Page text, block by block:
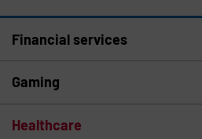
Financial services
Gaming
Healthcare